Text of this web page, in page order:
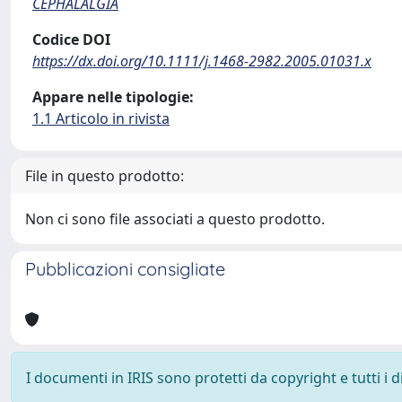
Codice DOI
https://dx.doi.org/10.1111/j.1468-2982.2005.01031.x
Appare nelle tipologie:
1.1 Articolo in rivista
File in questo prodotto:
Non ci sono file associati a questo prodotto.
Pubblicazioni consigliate
I documenti in IRIS sono protetti da copyright e tutti i